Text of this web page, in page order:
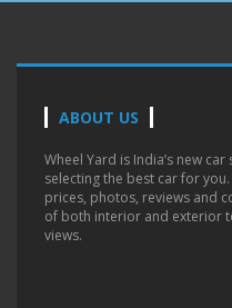
ABOUT US
Wheel Yard is India’s new
selecting the best car for
prices, photos, reviews and
of both interior and exterior
views.